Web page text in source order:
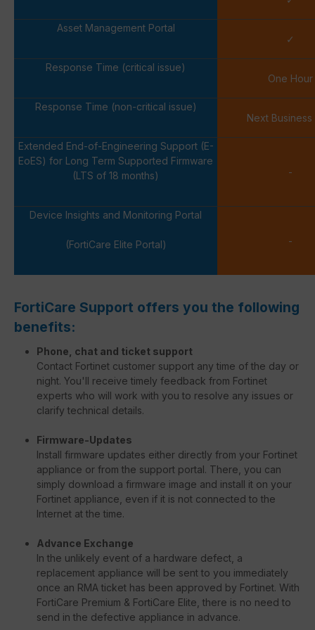
Asset Management Portal
✓
Response Time (critical issue)
One Hour
Response Time (non-critical issue)
Next Business
Extended End-of-Engineering Support (E-
EoES) for Long Term Supported Firmware
(LTS of 18 months)
-
Device Insights and Monitoring Portal
(FortiCare Elite Portal) -
FortiCare Support offers you the following
benefits:
Phone, chat and ticket support
Contact Fortinet customer support any time of the day or
night. You'll receive timely feedback from Fortinet
experts who will work with you to resolve any issues or
clarify technical details.
Firmware-Updates
Install firmware updates either directly from your Fortinet
appliance or from the support portal. There, you can
simply download a firmware image and install it on your
Fortinet appliance, even if it is not connected to the
Internet at the time.
Advance Exchange
In the unlikely event of a hardware defect, a
replacement appliance will be sent to you immediately
once an RMA ticket has been approved by Fortinet. With
FortiCare Premium & FortiCare Elite, there is no need to
send in the defective appliance in advance.